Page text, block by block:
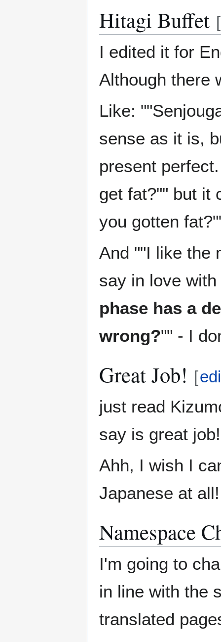
Hitagi Buffet [
I edited it for
Although there
Like:
sense as it is,
present
get fat?"" but it
you gotten
And ""I like the
say in love
phase has a
wrong?"" - I
Great Job! [
just read
say is great job!
Ahh, I wish I
Japanese at all!
Namespace
I'm going to
in line with the
translated